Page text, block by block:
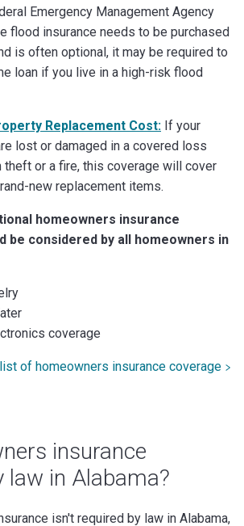
Emergency Management Agency
flood insurance needs to be purchased
is often optional, it may be required to
loan if you live in a high-risk flood
Replacement Cost: If your
lost or damaged in a covered loss
theft or a fire, this coverage will cover
new replacement items.
homeowners insurance
be considered by all homeowners in
coverage
of homeowners insurance coverage
insurance
law in Alabama?
isn't required by law in Alabama,